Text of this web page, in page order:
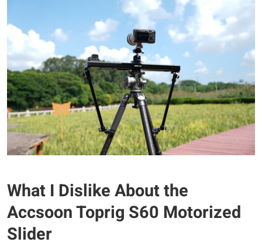
What I Dislike About the
Accsoon Toprig S60 Motorized
Slider